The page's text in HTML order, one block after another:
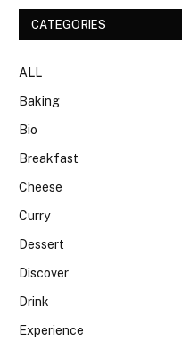
CATEGORIES
ALL
Baking
Bio
Breakfast
Cheese
Curry
Dessert
Discover
Drink
Experience